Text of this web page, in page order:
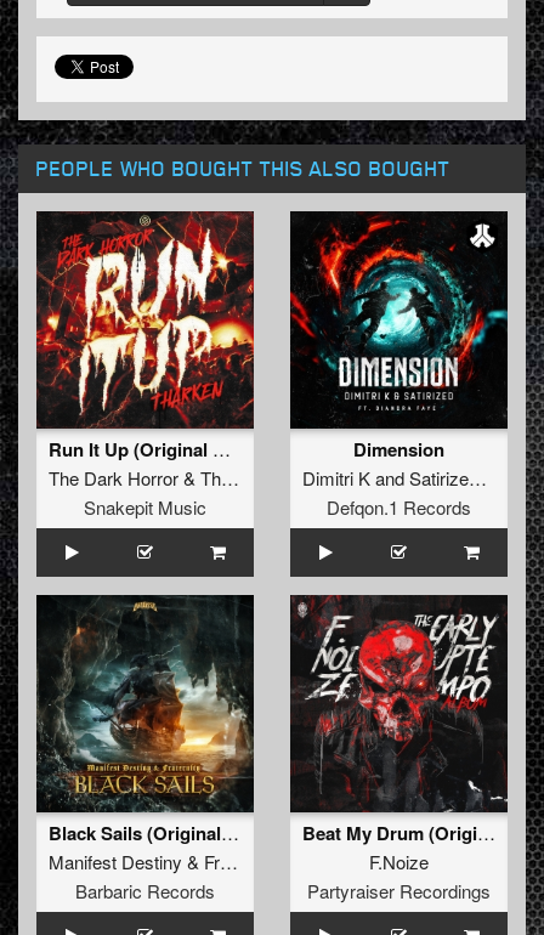
PEOPLE WHO BOUGHT THIS ALSO BOUGHT
Run It Up (Original Mix)
The Dark Horror& Tharken
Snakepit Music
Dimension
Dimitri KandSatirized
Defqon.1 Records
Black Sails (Original Mix)
Manifest Destiny & Fraternity
Barbaric Records
Beat My Drum (Original Mix)
F.Noize
Partyraiser Recordings